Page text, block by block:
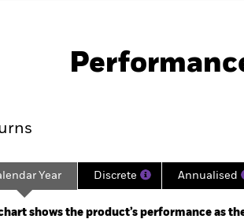
Key Facts
09-01 00:00:00 to 2026-08-06 00:00:00.
45.
Year Discrete Annualised
shows the product’s performance as